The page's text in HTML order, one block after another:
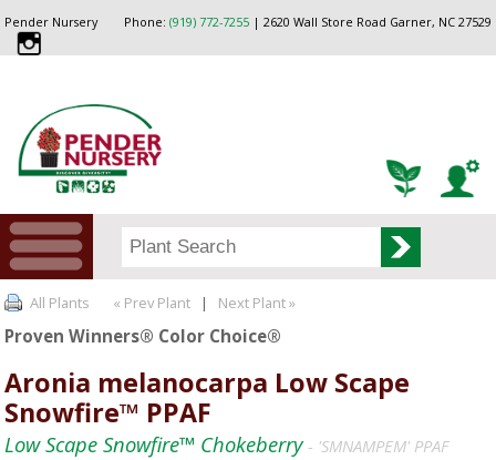
Phone: (919) 772-7255| 2620 Wall Store Road Garner, NC 27529
Pender Nursery
All Plants « Prev Plant | Next Plant »
Proven Winners® Color Choice®
Aronia melanocarpa Low Scape
Snowfire™ PPAF
Low Scape Snowfire™ Chokeberry- 'SMNAMPEM' PPAF